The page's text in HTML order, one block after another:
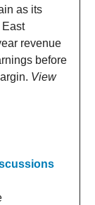
as its
revenue
before
View